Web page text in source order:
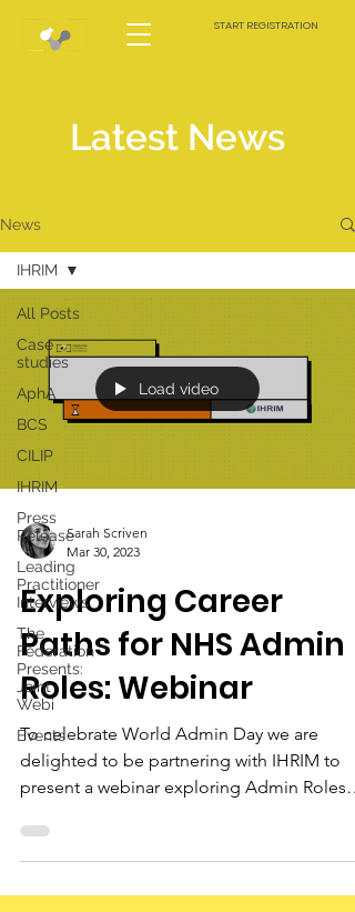
START REGISTRATION
Latest News
News
All Posts
Case
studies
AphA
BCS
CILIP
IHRIM
Press
Release
Leading
Practitioner
Interviews
The
Federation
Presents:
Joint
Webi
Events
IHRIM
Load video
Sarah Scriven
Mar 30, 2023
Exploring Career
Paths for NHS Admin
Roles: Webinar
To celebrate World Admin Day we are
delighted to be partnering with IHRIM to
present a webinar exploring Admin Roles